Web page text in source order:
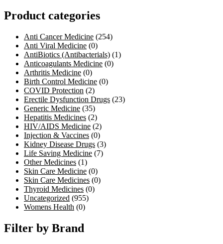
Product categories
Anti Cancer Medicine (254)
Anti Viral Medicine (0)
AntiBiotics (Antibacterials) (1)
Anticoagulants Medicine (0)
Arthritis Medicine (0)
Birth Control Medicine (0)
COVID Protection (2)
Erectile Dysfunction Drugs (23)
Generic Medicine (35)
Hepatitis Medicines (2)
HIV/AIDS Medicine (2)
Injection & Vaccines (0)
Kidney Disease Drugs (3)
Life Saving Medicine (7)
Other Medicines (1)
Skin Care Medicine (0)
Skin Care Medicines (0)
Thyroid Medicines (0)
Uncategorized (955)
Womens Health (0)
Filter by Brand